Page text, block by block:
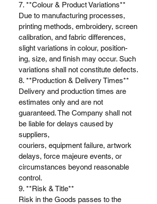
7. **Colour & Product Variations**
Due to manufacturing processes,
printing methods, embroidery, screen
calibration, and fabric differences,
slight variations in colour, position-
ing, size, and finish may occur. Such
variations shall not constitute defects.
8. **Production & Delivery Times**
Delivery and production times are
estimates only and are not
guaranteed. The Company shall not
be liable for delays caused by
suppliers,
couriers, equipment failure, artwork
delays, force majeure events, or
circumstances beyond reasonable
control.
9. **Risk & Title**
Risk in the Goods passes to the